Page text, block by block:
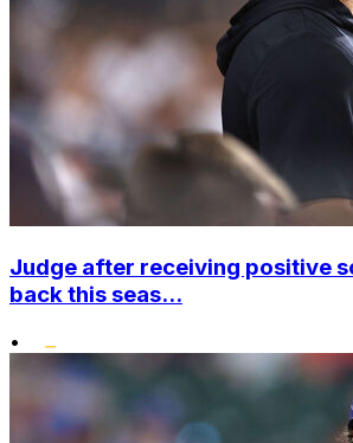
Judge after receiving positive
back this seas...
•